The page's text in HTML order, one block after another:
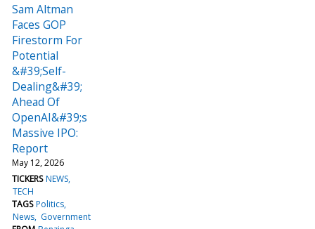
Sam Altman
Faces GOP
Firestorm For
Potential
&#39;Self-
Dealing&#39;
Ahead Of
OpenAI&#39;s
Massive IPO:
Report
May 12, 2026
TICKERS NEWS
TECH
TAGS Politics
News Government